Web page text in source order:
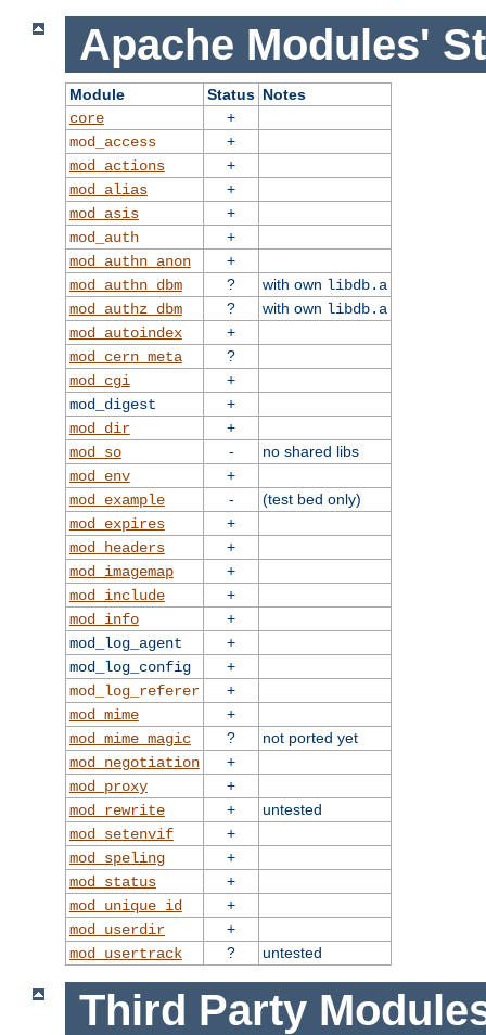
Apache Modules'
Module Status Notes
core
+
mod_access
+
mod_actions
+
mod_alias
+
mod_asis
+
mod_auth
+
mod_authn_anon
+
mod_authn_dbm
? with own libdb.a
mod_authz_dbm
? with own libdb.a
mod_autoindex
+
mod_cern_meta
?
mod_cgi
+
mod_digest
+
mod_dir
+
mod_so
-
no shared libs
mod_env
+
mod_example
-
(test bed only)
mod_expires
+
mod_headers
+
mod_imagemap
+
mod_include
+
mod_info
+
mod_log_agent
+
mod_log_config
+
mod_log_referer
+
mod_mime
+
mod_mime_magic
?
not ported yet
mod_negotiation
+
mod_proxy
+
mod_rewrite
+
untested
mod_setenvif
+
mod_speling
+
mod_status
+
mod_unique_id
+
mod_userdir
+
mod_usertrack
? untested
Third Party